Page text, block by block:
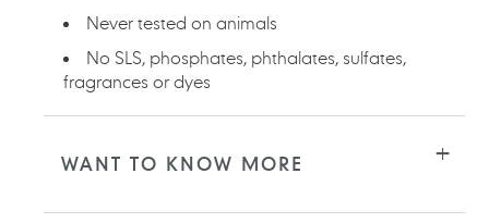
Never tested on animals
No SLS, phosphates, phthalates, sulfates,
fragrances or dyes
WANT TO KNOW MORE